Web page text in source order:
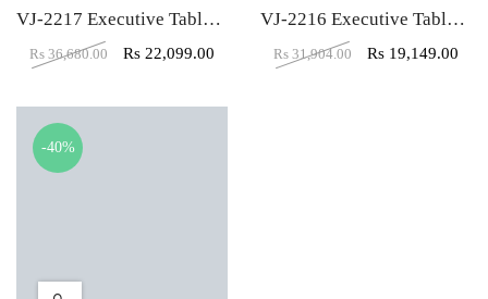
VJ-2217 Executive Table With Side Unit
Rs 36,680.00 Rs22,099.00
VJ-2216 Executive Table With Side Unit
Rs 31,904.00 Rs 19,149.00
-40%